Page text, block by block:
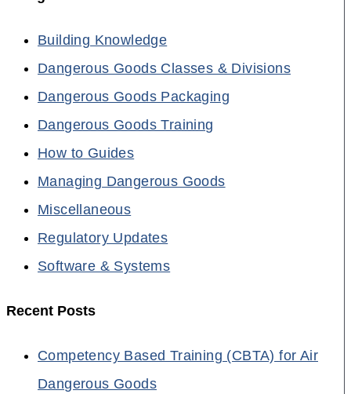
Building Knowledge
Dangerous Goods Classes & Divisions
Dangerous Goods Packaging
Dangerous Goods Training
How to Guides
Managing Dangerous Goods
Miscellaneous
Regulatory Updates
Software & Systems
Recent Posts
Competency Based Training (CBTA) for Air
Dangerous Goods